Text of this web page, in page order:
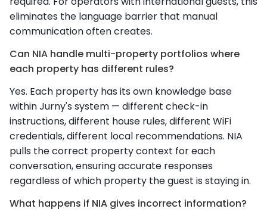
eliminates the language barrier that manual
communication often creates.
Can NIA handle multi-property portfolios where
each property has different rules?
Yes. Each property has its own knowledge base
within Jurny's system — different check-in
instructions, different house rules, different WiFi
credentials, different local recommendations. NIA
pulls the correct property context for each
conversation, ensuring accurate responses
regardless of which property the guest is staying in.
What happens if NIA gives incorrect information?